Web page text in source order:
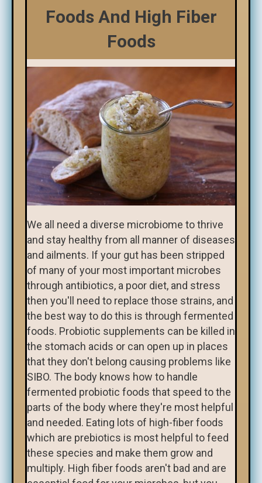
Foods And High Fiber
Foods
We all need a diverse microbiome to thrive
and stay healthy from all manner of diseases
and ailments. If your gut has been stripped
of many of your most important microbes
through antibiotics, a poor diet, and stress
then you'll need to replace those strains, and
the best way to do this is through fermented
foods. Probiotic supplements can be killed in
the stomach acids or can open up in places
that they don't belong causing problems like
SIBO. The body knows how to handle
fermented probiotic foods that speed to the
parts of the body where they're most helpful
and needed. Eating lots of high-fiber foods
which are prebiotics is most helpful to feed
these species and make them grow and
multiply. High fiber foods aren't bad and are